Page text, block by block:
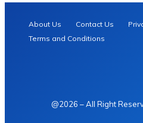
About Us Contact Us
Terms and Conditions
@2026 – All Right